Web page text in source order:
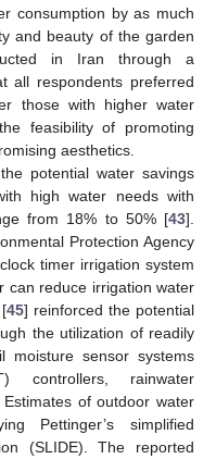
consumption by as much
and beauty of the garden
in Iran through a
all respondents preferred
those with higher water
feasibility of promoting
aesthetics.
potential water savings
high water needs with
from 18% to 50% [43].
Protection Agency
timer irrigation system
can reduce irrigation water
45] reinforced the potential
the utilization of readily
moisture sensor systems
controllers, rainwater
of outdoor water
Pettinger’s simplified
(SLIDE). The reported